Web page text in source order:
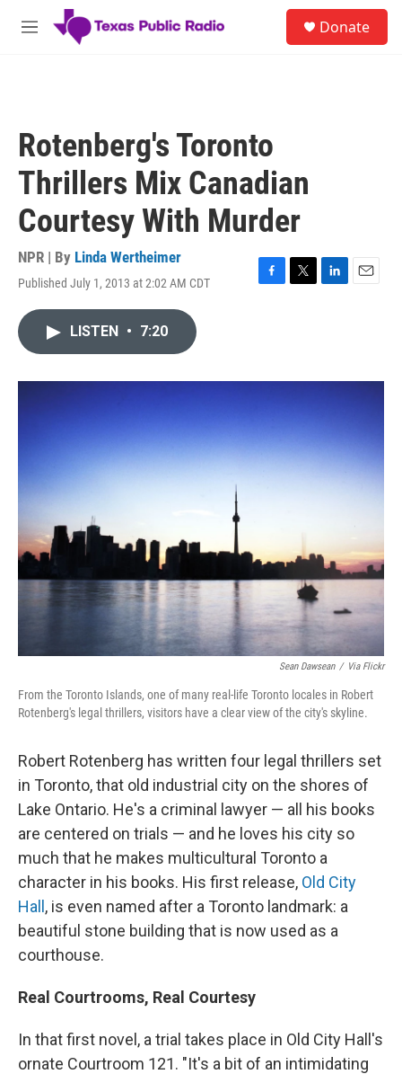
Skip to main content
M
Donate
Rotenberg's Toronto
Thrillers Mix Canadian
Courtesy With Murder
NPR | By Linda Wertheimer
Published July 1, 2013 at 2:02 AM CDT
F
o
k
T
r
L
I
E
LISTEN • 7:20
Sean Dawsean / Via Flickr
From the Toronto Islands, one of many real-life Toronto locales in Robert
Rotenberg's legal thrillers, visitors have a clear view of the city's skyline.
Robert Rotenberg has written four legal thrillers set
in Toronto, that old industrial city on the shores of
Lake Ontario. He's a criminal lawyer — all his books
are centered on trials — and he loves his city so
much that he makes multicultural Toronto a
character in his books. His first release, Old City
Hall , is even named after a Toronto landmark: a
beautiful stone building that is now used as a
courthouse.
Real Courtrooms, Real Courtesy
In that first novel, a trial takes place in Old City Hall's
ornate Courtroom 121. "It's a bit of an intimidating